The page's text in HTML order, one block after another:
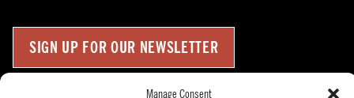
Manage Consent
SIGN UP FOR OUR NEWSLETTER